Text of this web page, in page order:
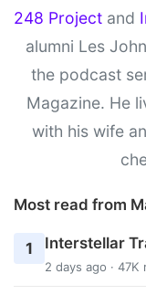
248 Project and
alumni Les
the podcast
Magazine. He
with his wife
Most read from
1 Interstellar
2 days ago · 47K